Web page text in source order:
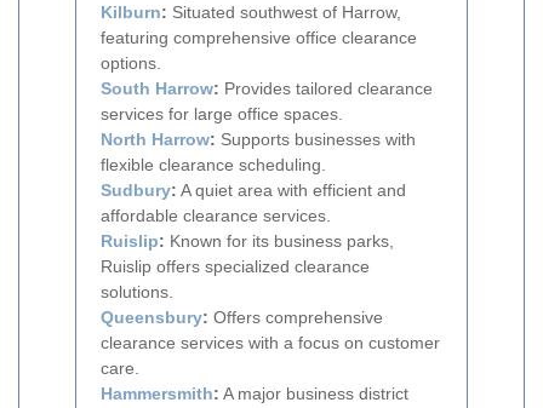
Kilburn: Situated southwest of Harrow,
featuring comprehensive office clearance
options.
South Harrow: Provides tailored clearance
services for large office spaces.
North Harrow: Supports businesses with
flexible clearance scheduling.
Sudbury: A quiet area with efficient and
affordable clearance services.
Ruislip: Known for its business parks,
Ruislip offers specialized clearance
solutions.
Queensbury: Offers comprehensive
clearance services with a focus on customer
care.
Hammersmith: A major business district